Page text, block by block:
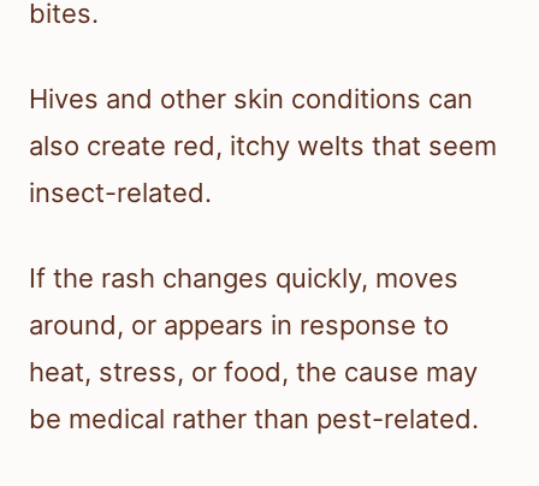
bites.
Hives and other skin conditions can
also create red, itchy welts that seem
insect-related.
If the rash changes quickly, moves
around, or appears in response to
heat, stress, or food, the cause may
be medical rather than pest-related.